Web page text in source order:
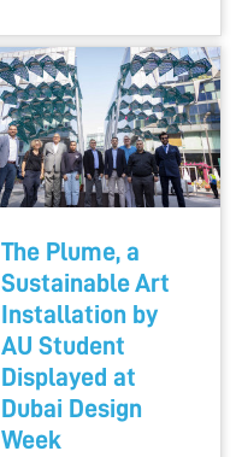
The Plume, a
Sustainable Art
Installation by
AU Student
Displayed at
Dubai Design
Week